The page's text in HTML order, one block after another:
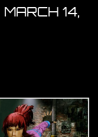
MARCH 14,